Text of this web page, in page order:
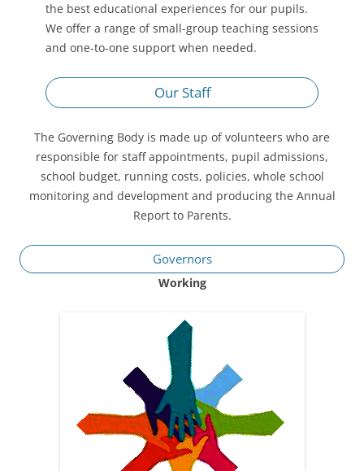
the best educational experiences for our pupils.
We offer a range of small-group teaching sessions
and one-to-one support when needed.
Our Staff
The Governing Body is made up of volunteers who are
responsible for staff appointments, pupil admissions,
school budget, running costs, policies, whole school
monitoring and development and producing the Annual
Report to Parents.
Governors
Working